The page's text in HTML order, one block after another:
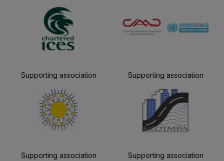
Supporting association Supporting association
Supporting association Supporting association